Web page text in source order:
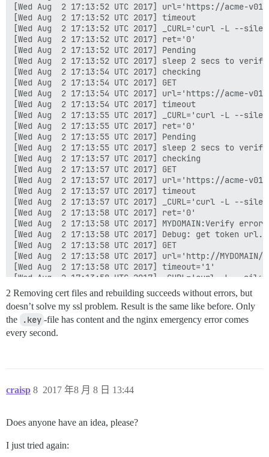
[Wed Aug  2 17:13:52 UTC 2017] url='https://acme-
[Wed Aug  2 17:13:52 UTC 2017] timeout
[Wed Aug  2 17:13:52 UTC 2017] _CURL='curl -L --
[Wed Aug  2 17:13:52 UTC 2017] ret='0'
[Wed Aug  2 17:13:52 UTC 2017] Pending
[Wed Aug  2 17:13:52 UTC 2017] sleep 2 secs to verify
[Wed Aug  2 17:13:54 UTC 2017] checking
[Wed Aug  2 17:13:54 UTC 2017] GET
[Wed Aug  2 17:13:54 UTC 2017] url='https://acme-
[Wed Aug  2 17:13:54 UTC 2017] timeout
[Wed Aug  2 17:13:55 UTC 2017] _CURL='curl -L --
[Wed Aug  2 17:13:55 UTC 2017] ret='0'
[Wed Aug  2 17:13:55 UTC 2017] Pending
[Wed Aug  2 17:13:55 UTC 2017] sleep 2 secs to verify
[Wed Aug  2 17:13:57 UTC 2017] checking
[Wed Aug  2 17:13:57 UTC 2017] GET
[Wed Aug  2 17:13:57 UTC 2017] url='https://acme-
[Wed Aug  2 17:13:57 UTC 2017] timeout
[Wed Aug  2 17:13:57 UTC 2017] _CURL='curl -L --
[Wed Aug  2 17:13:58 UTC 2017] ret='0'
[Wed Aug  2 17:13:58 UTC 2017] MYDOMAIN:Verify
[Wed Aug  2 17:13:58 UTC 2017] Debug: get token url.
[Wed Aug  2 17:13:58 UTC 2017] GET
[Wed Aug  2 17:13:58 UTC 2017] url='http://
[Wed Aug  2 17:13:58 UTC 2017] timeout='1'
[Wed Aug  2 17:13:58 UTC 2017] _CURL='curl -L --
[Wed Aug  2 17:13:59 UTC 2017] Please refer to
[Wed Aug  2 17:13:59 UTC 2017] ret='28'
[Wed Aug  2 17:13:59 UTC 2017] Debugging, skip
[Wed Aug  2 17:13:59 UTC 2017] pid
[Wed Aug  2 17:13:59 UTC 2017] No need to restore
[Wed Aug  2 17:13:59 UTC 2017] url='https://acme-
[Wed Aug  2 17:13:59 UTC 2017]
[Wed Aug  2 17:13:59 UTC 2017] url='https://acme-
[Wed Aug  2 17:13:59 UTC 2017] _CURL='curl -L --
[Wed Aug  2 17:14:00 UTC 2017] _ret='0'
[Wed Aug  2 17:14:00 UTC 2017] code='400'
2 Removing cert files and rebuilding succeeds without errors, but
doesn’t solve my ssl problem. Result is the same like before. Only
the
.key -file has content and the nginx emergency error comes
every second.
craisp 2017 年8 月 8 日 13:44
8
Does anyone have an idea, please?
I just tried again: